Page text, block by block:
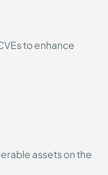
to enhance
assets on the